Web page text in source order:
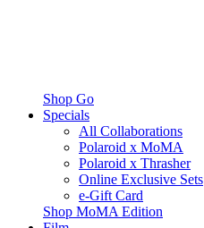
Shop Go
Specials
All Collaborations
Polaroid x MoMA
Polaroid x Thrasher
Online Exclusive Sets
e-Gift Card
Shop MoMA Edition